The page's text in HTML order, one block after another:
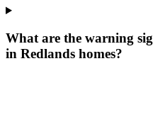
What are the warning
in Redlands homes?